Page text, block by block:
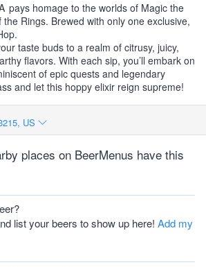
pays homage to the worlds of Magic the
Rings. Brewed with only one exclusive,
taste buds to a realm of citrusy, juicy,
flavors. With each sip, you’ll embark on
of epic quests and legendary
and let this hoppy elixir reign supreme!
US
places on BeerMenus have this
list your beers to show up here! Add my